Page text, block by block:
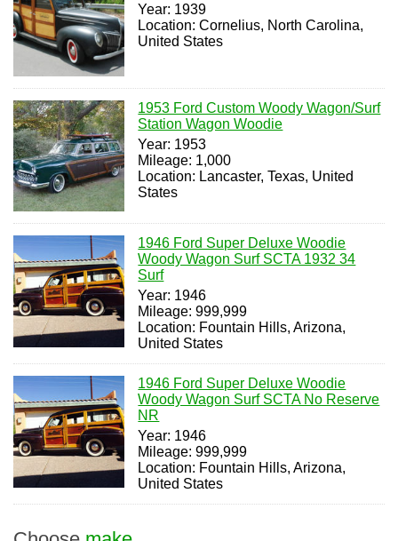
Year: 1939
Location: Cornelius, North Carolina,
United States
1953 Ford Custom Woody Wagon/Surf
Station Wagon Woodie
Year: 1953
Mileage: 1,000
Location: Lancaster, Texas, United
States
1946 Ford Super Deluxe Woodie
Woody Wagon Surf SCTA 1932 34
Surf
Year: 1946
Mileage: 999,999
Location: Fountain Hills, Arizona,
United States
1946 Ford Super Deluxe Woodie
Woody Wagon Surf SCTA No Reserve
NR
Year: 1946
Mileage: 999,999
Location: Fountain Hills, Arizona,
United States